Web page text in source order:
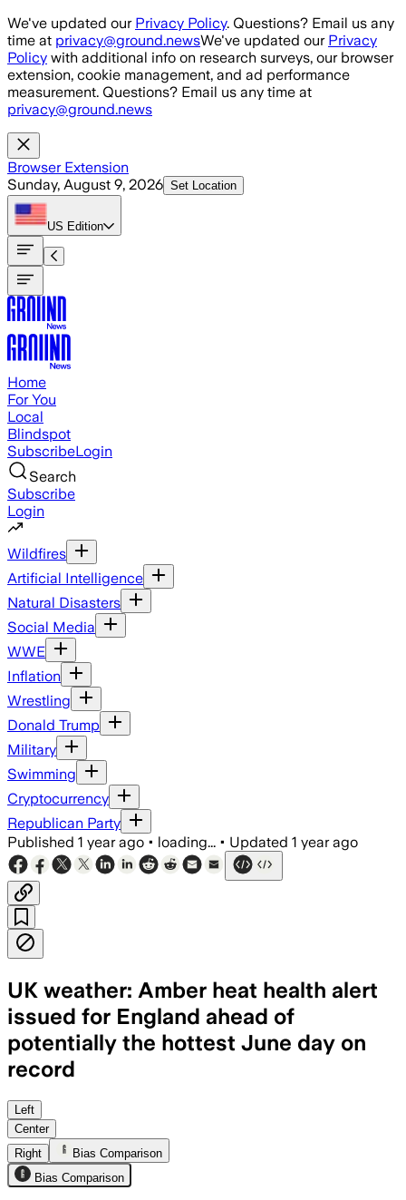
Skip to main content
We've updated our Privacy Policy. Questions? Email us any
time at privacy@ground.newsWe've updated our Privacy
Policy with additional info on research surveys, our browser
extension, cookie management, and ad performance
measurement. Questions? Email us any time at
privacy@ground.news
Browser Extension
Sunday, August 9, 2026 Set Location
US Edition
Home
For You
Local
Blindspot
SubscribeLogin
Search
Subscribe
Login
Wildfires
Artificial Intelligence
Natural Disasters
Social Media
WWE
Inflation
Wrestling
Donald Trump
Military
Swimming
Cryptocurrency
Republican Party
Published 1 year ago • loading... • Updated 1 year ago
UK weather: Amber heat health alert
issued for England ahead of
potentially the hottest June day on
record
ENGLAND, JUN 28 – Amber heat
Left
Center
Right
Bias Comparison
Bias Comparison